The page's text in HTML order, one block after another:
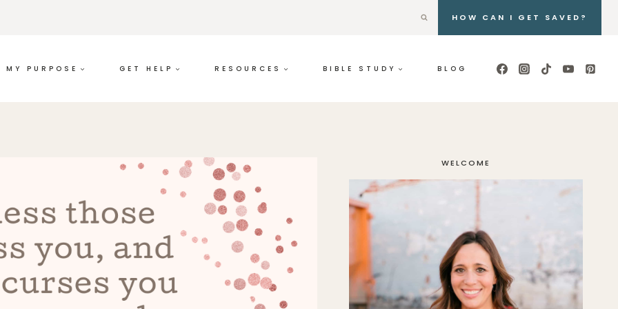
HOW CAN I GET SAVED?
MY PURPOSE GET HELP RESOURCES BIBLE STUDY BLOG
WELCOME